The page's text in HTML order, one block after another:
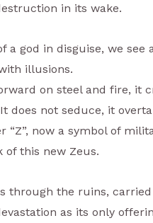
in its wake.
a god in disguise, we
illusions.
on steel and fire, it
does not seduce, it
“Z”, now a symbol of
of this new Zeus.
through the ruins,
as its only